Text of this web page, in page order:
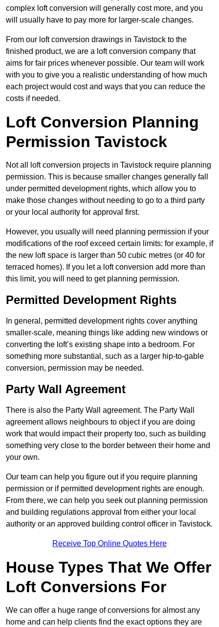
complex loft conversion will generally cost more, and you
will usually have to pay more for larger-scale changes.
From our loft conversion drawings in Tavistock to the
finished product, we are a loft conversion company that
aims for fair prices whenever possible. Our team will work
with you to give you a realistic understanding of how much
each project would cost and ways that you can reduce the
costs if needed.
Loft Conversion Planning
Permission Tavistock
Not all loft conversion projects in Tavistock require planning
permission. This is because smaller changes generally fall
under permitted development rights, which allow you to
make those changes without needing to go to a third party
or your local authority for approval first.
However, you usually will need planning permission if your
modifications of the roof exceed certain limits: for example, if
the new loft space is larger than 50 cubic metres (or 40 for
terraced homes). If you let a loft conversion add more than
this limit, you will need to get planning permission.
Permitted Development Rights
In general, permitted development rights cover anything
smaller-scale, meaning things like adding new windows or
converting the loft’s existing shape into a bedroom. For
something more substantial, such as a larger hip-to-gable
conversion, permission may be needed.
Party Wall Agreement
There is also the Party Wall agreement. The Party Wall
agreement allows neighbours to object if you are doing
work that would impact their property too, such as building
something very close to the border between their home and
your own.
Our team can help you figure out if you require planning
permission or if permitted development rights are enough.
From there, we can help you seek out planning permission
and building regulations approval from either your local
authority or an approved building control officer in Tavistock.
Receive Top Online Quotes Here
House Types That We Offer
Loft Conversions For
We can offer a huge range of conversions for almost any
home and can help clients find the exact options they are